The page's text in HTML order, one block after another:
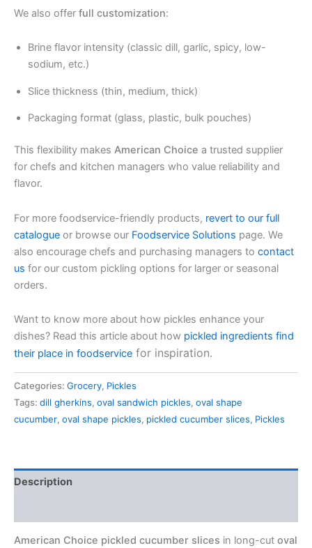
We also offer full customization:
Brine flavor intensity (classic dill, garlic, spicy, low-
sodium, etc.)
Slice thickness (thin, medium, thick)
Packaging format (glass, plastic, bulk pouches)
This flexibility makes American Choice a trusted supplier
for chefs and kitchen managers who value reliability and
flavor.
For more foodservice-friendly products, revert to our full
catalogue or browse our Foodservice Solutions page. We
also encourage chefs and purchasing managers to contact
us for our custom pickling options for larger or seasonal
orders.
Want to know more about how pickles enhance your
dishes? Read this article about how pickled ingredients find
their place in foodservice for inspiration.
Categories: Grocery, Pickles
Tags: dill gherkins, oval sandwich pickles, oval shape
cucumber, oval shape pickles, pickled cucumber slices, Pickles
Description
American Choice pickled cucumber slices in long-cut oval